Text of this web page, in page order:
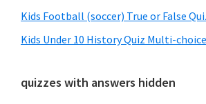
Kids Football (soccer) True or False
Kids Under 10 History Quiz Multi-choice
quizzes with answers hidden